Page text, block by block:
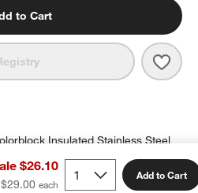
to Cart
$26.10
Add to Cart
Insulated Stainless Steel
Kids Food Thermos